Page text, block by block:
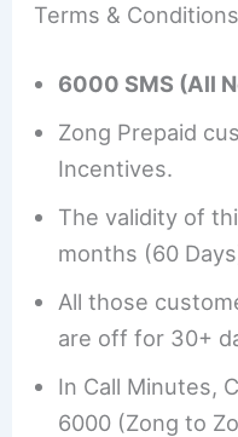
Terms & Conditions
6000 SMS (All
Zong Prepaid
Incentives.
The validity of
months (60
All those
are off for 30+
In Call Minutes,
6000 (Zong to